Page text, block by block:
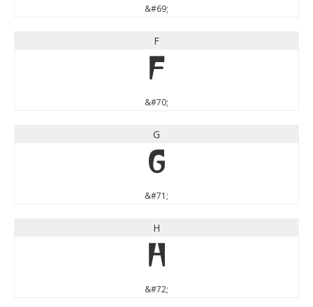
&#69;
F
F
&#70;
G
G
&#71;
H
H
&#72;